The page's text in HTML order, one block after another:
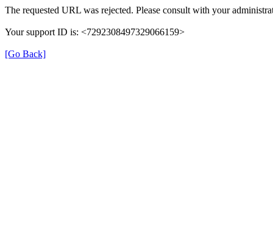
The requested URL was rejected. Please consult with your
Your support ID is: <7292308497329066159>
[Go Back]